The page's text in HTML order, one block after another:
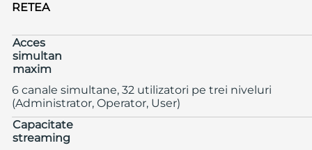
RETEA
Acces
simultan
maxim
6 canale simultane, 32 utilizatori pe trei niveluri
(Administrator, Operator, User)
Capacitate
streaming